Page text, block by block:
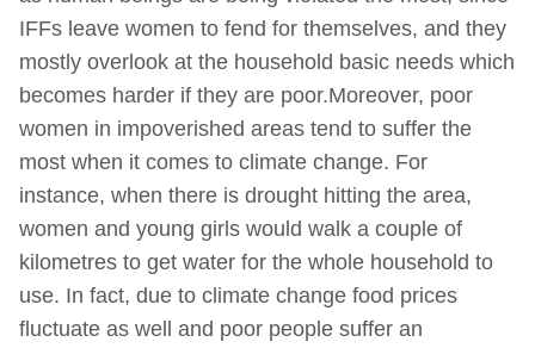
IFFs leave women to fend for themselves, and they
mostly overlook at the household basic needs which
becomes harder if they are poor.Moreover, poor
women in impoverished areas tend to suffer the
most when it comes to climate change. For
instance, when there is drought hitting the area,
women and young girls would walk a couple of
kilometres to get water for the whole household to
use. In fact, due to climate change food prices
fluctuate as well and poor people suffer an